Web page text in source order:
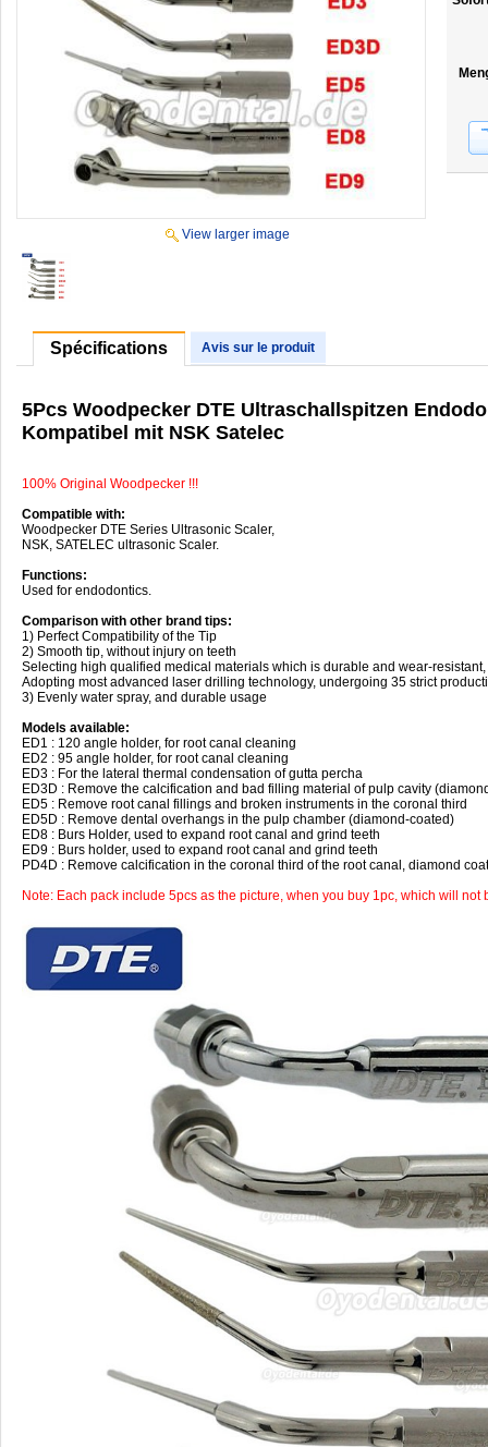
View larger image
Spécifications Avis sur le produit
5Pcs Woodpecker DTE Ultraschallspitzen
Kompatibel mit NSK Satelec
100% Original Woodpecker !!!
Compatible with:
Woodpecker DTE Series Ultrasonic Scaler,
NSK, SATELEC ultrasonic Scaler.
Functions:
Used for endodontics.
Comparison with other brand tips:
1) Perfect Compatibility of the Tip
2) Smooth tip, without injury on teeth
Selecting high qualified medical materials which is durable and wear-resistant,
Adopting most advanced laser drilling technology, undergoing 35 strict
3) Evenly water spray, and durable usage
Models available:
ED1 : 120 angle holder, for root canal cleaning
ED2 : 95 angle holder, for root canal cleaning
ED3 : For the lateral thermal condensation of gutta percha
ED3D : Remove the calcification and bad filling material of pulp cavity
ED5 : Remove root canal fillings and broken instruments in the coronal third
ED5D : Remove dental overhangs in the pulp chamber (diamond-coated)
ED8 : Burs Holder, used to expand root canal and grind teeth
ED9 : Burs holder, used to expand root canal and grind teeth
PD4D : Remove calcification in the coronal third of the root canal, diamond
Note: Each pack include 5pcs as the picture, when you buy 1pc, which will